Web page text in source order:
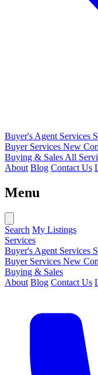
Buyer's Agent Services
Buyer Services New
Buying & Sales All
About Blog Contact Us
Menu
Search My Listings
Services
Buyer's Agent Services
Buyer Services New
Buying & Sales
About Blog Contact Us